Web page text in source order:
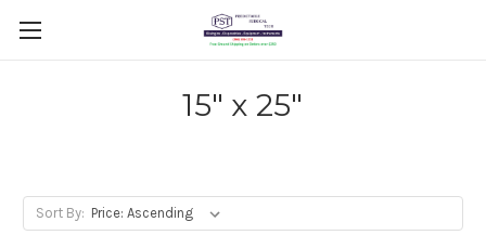
15" x 25"
Sort By: